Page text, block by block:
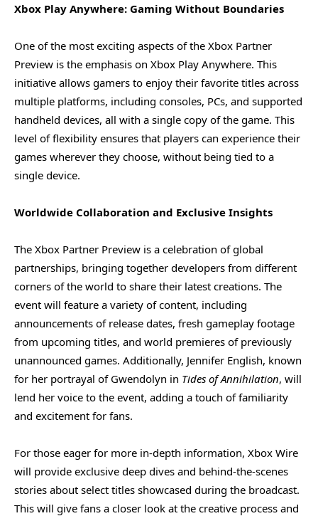
Xbox Play Anywhere: Gaming Without Boundaries
One of the most exciting aspects of the Xbox Partner
Preview is the emphasis on Xbox Play Anywhere. This
initiative allows gamers to enjoy their favorite titles across
multiple platforms, including consoles, PCs, and supported
handheld devices, all with a single copy of the game. This
level of flexibility ensures that players can experience their
games wherever they choose, without being tied to a
single device.
Worldwide Collaboration and Exclusive Insights
The Xbox Partner Preview is a celebration of global
partnerships, bringing together developers from different
corners of the world to share their latest creations. The
event will feature a variety of content, including
announcements of release dates, fresh gameplay footage
from upcoming titles, and world premieres of previously
unannounced games. Additionally, Jennifer English, known
for her portrayal of Gwendolyn in Tides of Annihilation, will
lend her voice to the event, adding a touch of familiarity
and excitement for fans.
For those eager for more in-depth information, Xbox Wire
will provide exclusive deep dives and behind-the-scenes
stories about select titles showcased during the broadcast.
This will give fans a closer look at the creative process and